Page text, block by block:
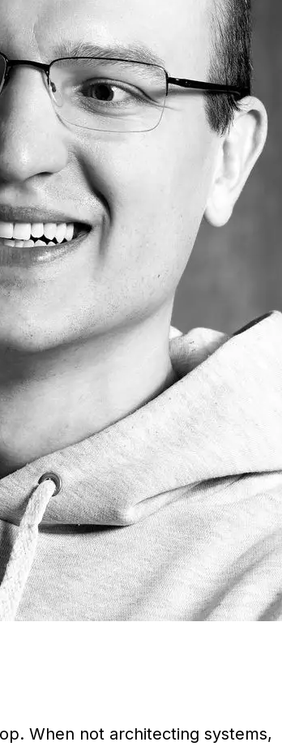
When not architecting systems,